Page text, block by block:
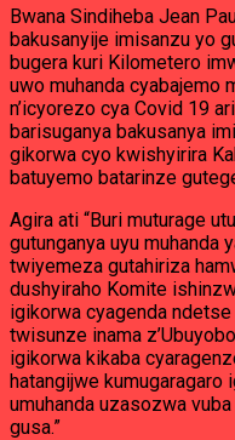
Bwana Sindiheba Jean
bakusanyije imisanzu yo
bugera kuri Kilometero
uwo muhanda cyabajemo
n’icyorezo cya Covid 19
barisuganya bakusanya
gikorwa cyo kwishyirira
batuyemo batarinze
Agira ati “Buri muturage
gutunganya uyu
twiyemeza gutahiriza
dushyiraho Komite
igikorwa cyagenda
twisunze inama
igikorwa kikaba
hatangijwe
umuhanda uzasozwa
gusa.”